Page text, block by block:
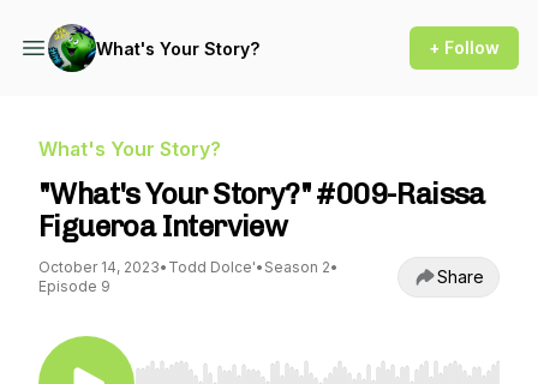
What's Your Story? + Follow
What's Your Story?
"What's Your Story?" #009-Raissa
Figueroa Interview
October 14, 2023• Todd Dolce'• Season 2•
Episode 9
Share